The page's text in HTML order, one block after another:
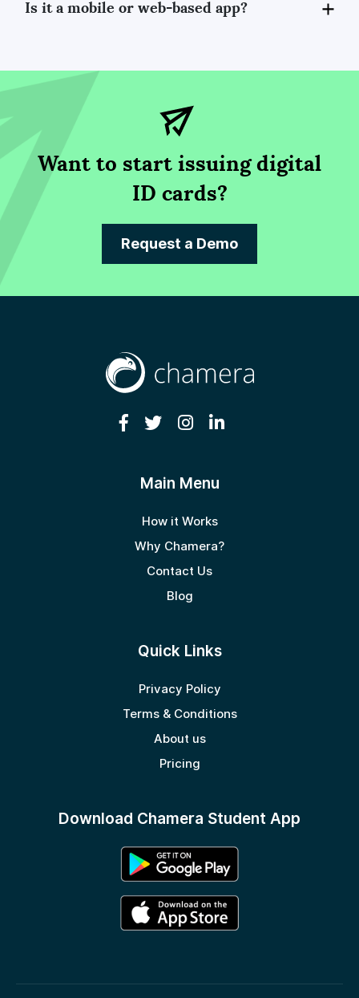
Is it a mobile or web-based app?
Want to start issuing digital
ID cards?
Request a Demo
Main Menu
How it Works
Why Chamera?
Contact Us
Blog
Quick Links
Privacy Policy
Terms & Conditions
About us
Pricing
Download Chamera Student App